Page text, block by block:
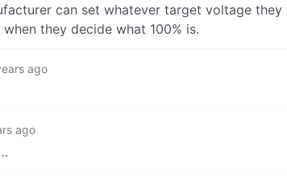
can set whatever target voltage they
they decide what 100% is.
ago
ago